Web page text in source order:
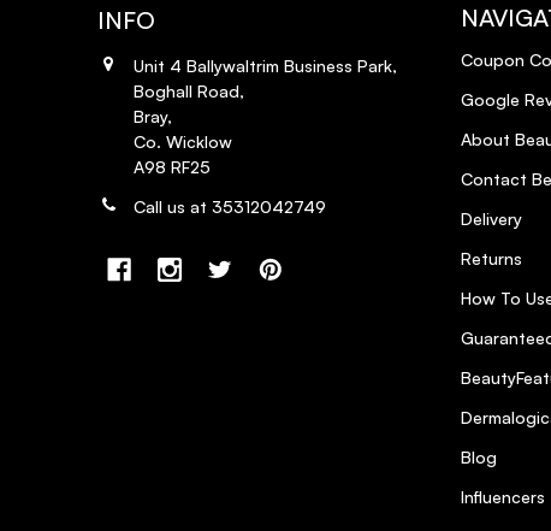
INFO
Unit 4 Ballywaltrim Business Park,
Boghall Road,
Bray,
Co. Wicklow
A98 RF25
Call us at 35312042749
Coupon
Google
About
Contact
Delivery
Returns
How To
Blog
Influencers